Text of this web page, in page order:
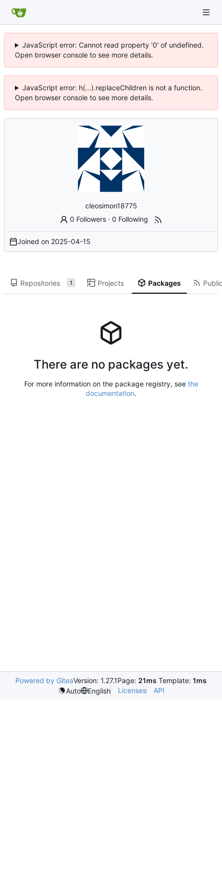
JavaScript error: Cannot read property '0' of undefined.
Open browser console to see more details.
JavaScript error: h(...).replaceChildren is not a function.
Open browser console to see more details.
cleosimon18775
0 Followers ·0 Following
Joined on 2025-04-15
Repositories 1 Projects Packages
There are no packages yet.
For more information on the package registry, see the
documentation.
Powered by GiteaVersion: 1.27.1Page: 21ms Template: 1ms
Auto
English Licenses API